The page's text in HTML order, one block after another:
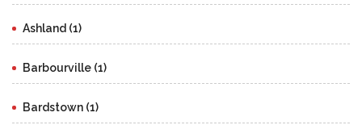
Ashland (1)
Barbourville (1)
Bardstown (1)